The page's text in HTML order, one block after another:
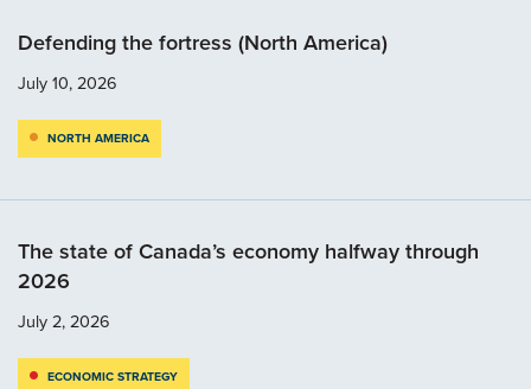
Defending the fortress (North America)
July 10, 2026
NORTH AMERICA
The state of Canada’s economy halfway through
2026
July 2, 2026
ECONOMIC STRATEGY